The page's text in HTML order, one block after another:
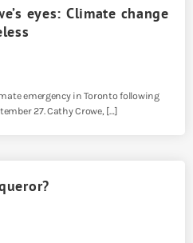
eyes: Climate change
emergency in Toronto following
27. Cathy Crowe, […]